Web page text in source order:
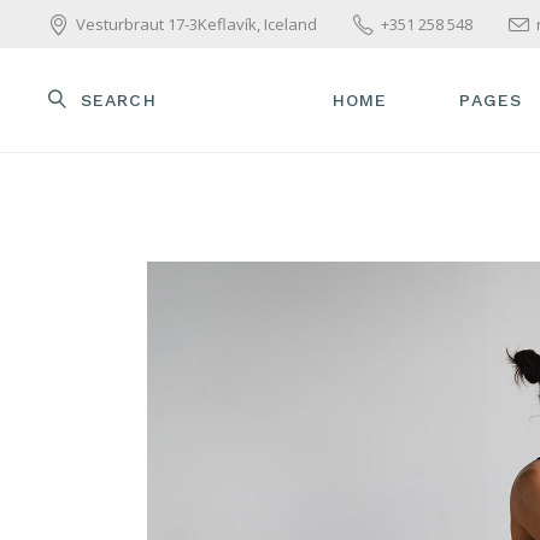
Vesturbraut 17-3Keflavík, Iceland +351 258 548
SEARCH HOME PAGES
PRICE
GET IN